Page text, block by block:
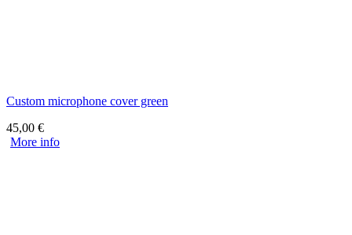
Custom microphone cover green
45,00 €
More info